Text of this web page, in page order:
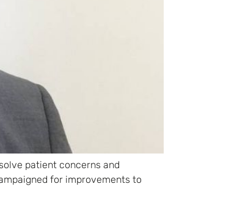
patient concerns and
for improvements to